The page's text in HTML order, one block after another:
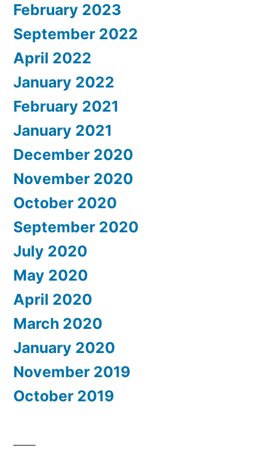
February 2023
September 2022
April 2022
January 2022
February 2021
January 2021
December 2020
November 2020
October 2020
September 2020
July 2020
May 2020
April 2020
March 2020
January 2020
November 2019
October 2019